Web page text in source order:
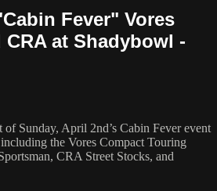
Fever" Vores
at Shadybowl -
of Sunday, April 2nd’s Cabin Fever event
the Vores Compact Touring
CRA Street Stocks, and